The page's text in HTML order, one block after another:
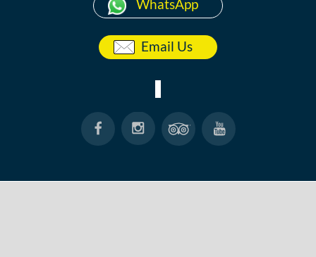
WhatsApp
Email Us